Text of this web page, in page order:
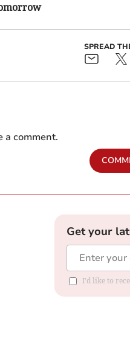
SPREAD
a comment.
Get your
I'd like to